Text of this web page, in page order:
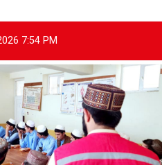
7:54 PM